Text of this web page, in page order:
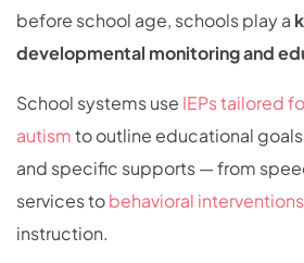
before school age, schools play a
developmental monitoring and
School systems use IEPs tailored
autismto outline educational
and specific supports — from
services tobehavioral interventions
instruction.